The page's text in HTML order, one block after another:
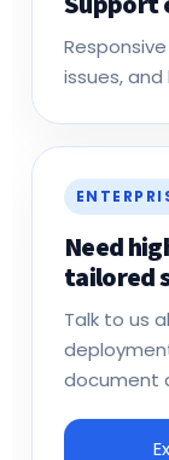
issues,
Need
tailored
Talk to us
document